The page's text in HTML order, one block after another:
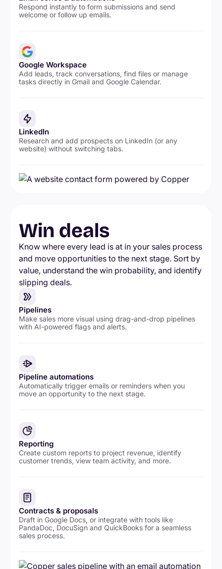
Respond instantly to form submissions and send
welcome or follow up emails.
Google Workspace
Add leads, track conversations, find files or manage
tasks directly in Gmail and Google Calendar.
LinkedIn
Research and add prospects on LinkedIn (or any
website) without switching tabs.
Win deals
Know where every lead is at in your sales process
and move opportunities to the next stage. Sort by
value, understand the win probability, and identify
slipping deals.
Pipelines
Make sales more visual using drag-and-drop pipelines
with AI-powered flags and alerts.
Pipeline automations
Automatically trigger emails or reminders when you
move an opportunity to the next stage.
Reporting
Create custom reports to project revenue, identify
customer trends, view team activity, and more.
Contracts & proposals
Draft in Google Docs, or integrate with tools like
PandaDoc, DocuSign and QuickBooks for a seamless
sales process.